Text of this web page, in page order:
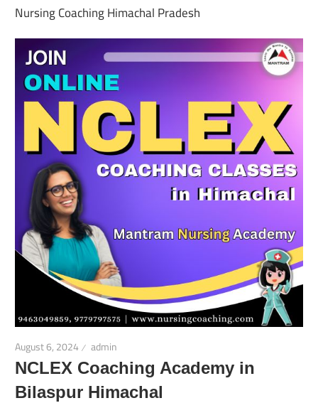
Nursing Coaching Himachal Pradesh
August 6, 2024 admin
NCLEX Coaching Academy in
Bilaspur Himachal